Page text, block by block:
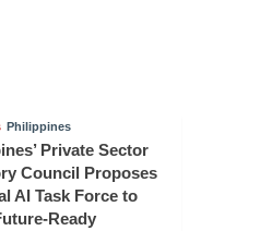
Philippines
Private Sector
Council Proposes
AI Task Force to
Ready